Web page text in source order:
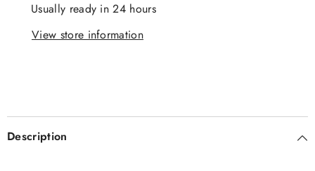
Usually ready in 24 hours
View store information
Description